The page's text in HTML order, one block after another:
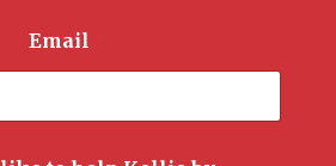
Email